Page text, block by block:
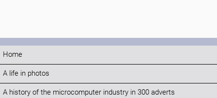
Home
A life in photos
A history of the microcomputer industry in 300 adverts